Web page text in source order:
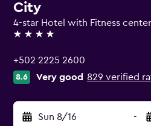
City
4-star Hotel with Fitness center
4 stars
+502 2225 2600
8.6 Very good 829 verified
Sun 8/16 -